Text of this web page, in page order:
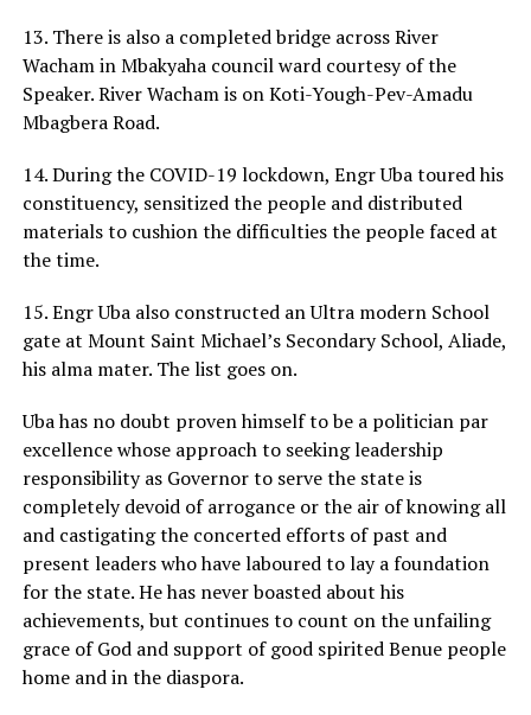
13. There is also a completed bridge across River
Wacham in Mbakyaha council ward courtesy of the
Speaker. River Wacham is on Koti-Yough-Pev-Amadu
Mbagbera Road.
14. During the COVID-19 lockdown, Engr Uba toured his
constituency, sensitized the people and distributed
materials to cushion the difficulties the people faced at
the time.
15. Engr Uba also constructed an Ultra modern School
gate at Mount Saint Michael’s Secondary School, Aliade,
his alma mater. The list goes on.
Uba has no doubt proven himself to be a politician par
excellence whose approach to seeking leadership
responsibility as Governor to serve the state is
completely devoid of arrogance or the air of knowing all
and castigating the concerted efforts of past and
present leaders who have laboured to lay a foundation
for the state. He has never boasted about his
achievements, but continues to count on the unfailing
grace of God and support of good spirited Benue people
home and in the diaspora.